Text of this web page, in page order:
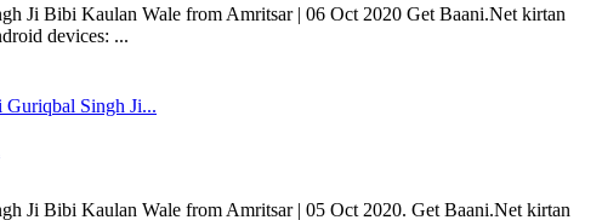
Ji Bibi Kaulan Wale from Amritsar | 06 Oct 2020 Get Baani.Net kirtan
devices: ...
Singh Ji...
Ji Bibi Kaulan Wale from Amritsar | 05 Oct 2020. Get Baani.Net kirtan